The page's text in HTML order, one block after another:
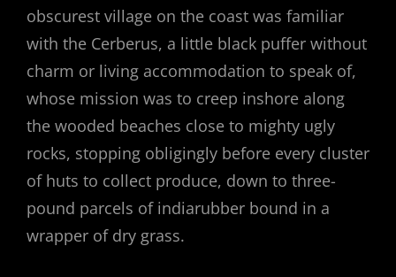
obscurest village on the coast was familiar
with the Cerberus, a little black puffer without
charm or living accommodation to speak of,
whose mission was to creep inshore along
the wooded beaches close to mighty ugly
rocks, stopping obligingly before every cluster
of huts to collect produce, down to three-
pound parcels of indiarubber bound in a
wrapper of dry grass.